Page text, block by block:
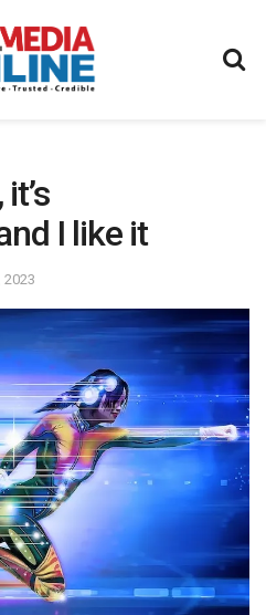
I like it
2023